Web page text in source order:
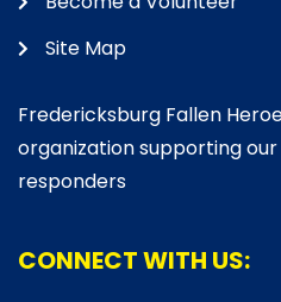
Site Map
Fredericksburg Fallen
organization supporting
responders
CONNECT WITH US: